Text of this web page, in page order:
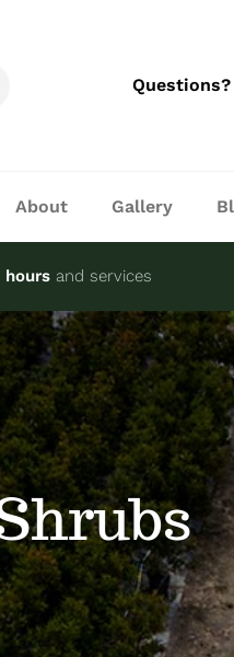
Questions?
About Gallery
hours and services